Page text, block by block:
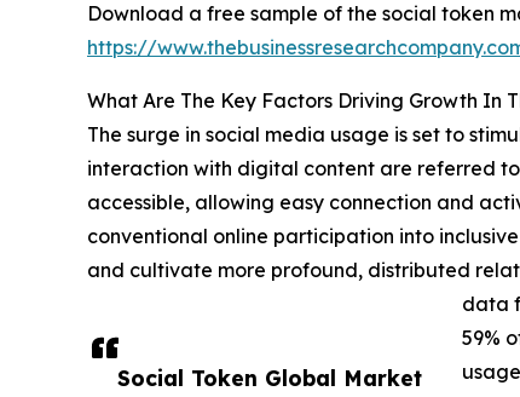
Social Token Global Market
Download a free sample of the social token
https://
What Are The Key Factors Driving Growth In
The surge in social media usage is set to
interaction with digital content are referred
accessible, allowing easy connection and
conventional online participation into
and cultivate more profound, distributed
data
59%